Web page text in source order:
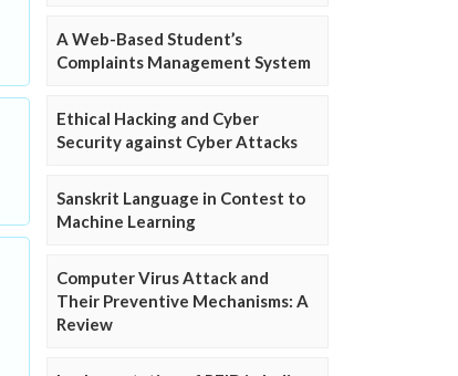
A Web-Based Student’s
Complaints Management System
Ethical Hacking and Cyber
Security against Cyber Attacks
Sanskrit Language in Contest to
Machine Learning
Computer Virus Attack and
Their Preventive Mechanisms: A
Review